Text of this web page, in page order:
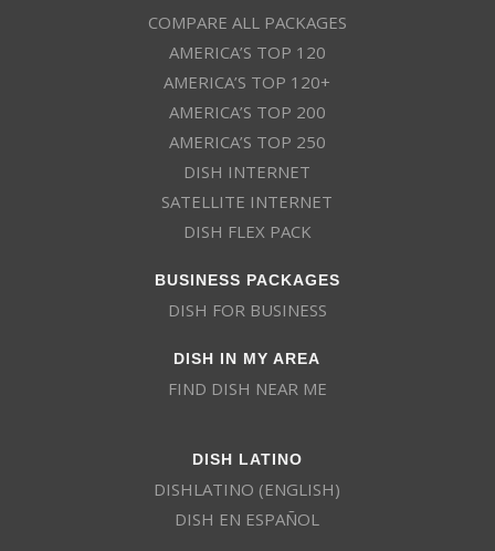
COMPARE ALL PACKAGES
AMERICA’S TOP 120
AMERICA’S TOP 120+
AMERICA’S TOP 200
AMERICA’S TOP 250
DISH INTERNET
SATELLITE INTERNET
DISH FLEX PACK
BUSINESS PACKAGES
DISH FOR BUSINESS
DISH IN MY AREA
FIND DISH NEAR ME
DISH LATINO
DISHLATINO (ENGLISH)
DISH EN ESPAÑOL